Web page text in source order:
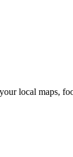
local maps,